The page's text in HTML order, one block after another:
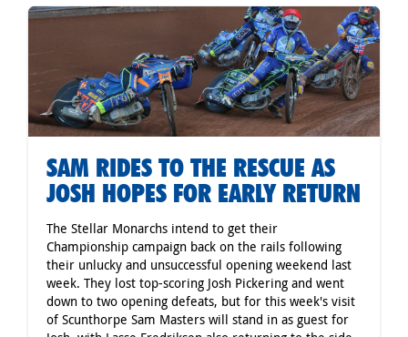
SAM RIDES TO THE RESCUE AS
JOSH HOPES FOR EARLY RETURN
The Stellar Monarchs intend to get their
Championship campaign back on the rails following
their unlucky and unsuccessful opening weekend last
week. They lost top-scoring Josh Pickering and went
down to two opening defeats, but for this week's visit
of Scunthorpe Sam Masters will stand in as guest for